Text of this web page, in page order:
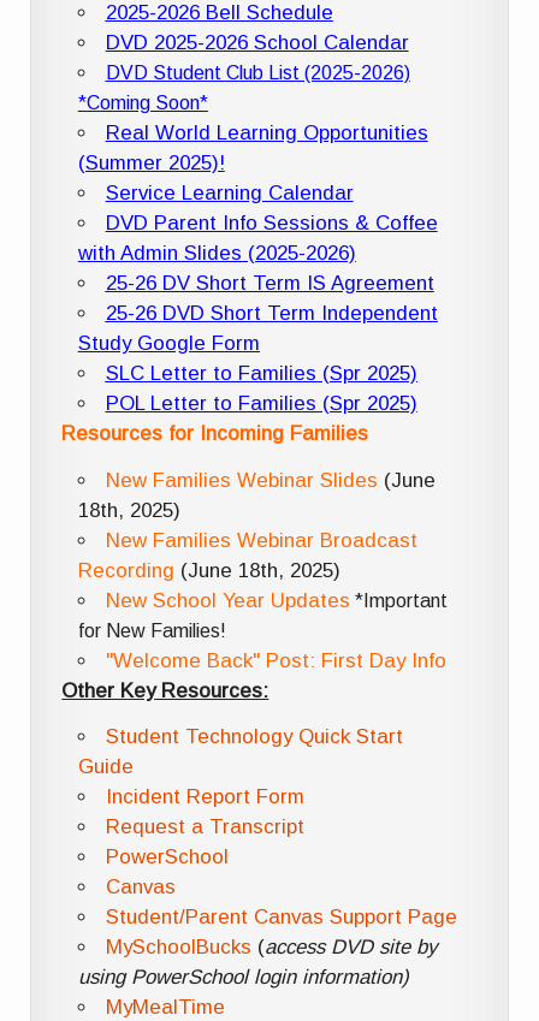
2025-2026 Bell Schedule
DVD 2025-2026 School Calendar
DVD Student Club List (2025-2026)
*Coming Soon*
Real World Learning Opportunities
(Summer 2025)!
Service Learning Calendar
DVD Parent Info Sessions & Coffee
with Admin Slides (2025-2026)
25-26 DV Short Term IS Agreement
25-26 DVD Short Term Independent
Study Google Form
SLC Letter to Families (Spr 2025)
POL Letter to Families (Spr 2025)
Resources for Incoming Families
New Families Webinar Slides (June
18th, 2025)
New Families Webinar Broadcast
Recording (June 18th, 2025)
New School Year Updates *Important
for New Families!
"Welcome Back" Post: First Day Info
Other Key Resources:
Student Technology Quick Start
Guide
Incident Report Form
Request a Transcript
PowerSchool
Canvas
Student/Parent Canvas Support Page
MySchoolBucks (access DVD site by
using PowerSchool login information)
MyMealTime